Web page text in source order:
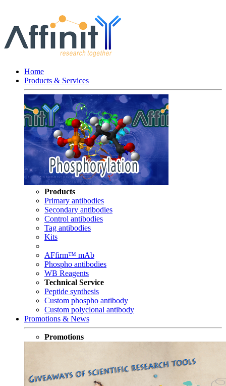
Home
Products & Services
Products
Primary antibodies
Secondary antibodies
Control antibodies
Tag antibodies
Kits
AFfirm™ mAb
Phospho antibodies
WB Reagents
Technical Service
Peptide synthesis
Custom phospho antibody
Custom polyclonal antibody
Promotions & News
Promotions